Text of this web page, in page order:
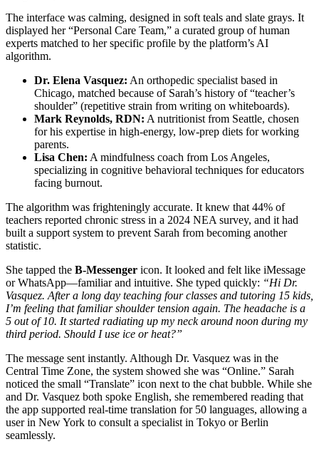
The interface was calming, designed in soft teals and slate grays. It
displayed her “Personal Care Team,” a curated group of human
experts matched to her specific profile by the platform’s AI
algorithm.
Dr. Elena Vasquez: An orthopedic specialist based in
Chicago, matched because of Sarah’s history of “teacher’s
shoulder” (repetitive strain from writing on whiteboards).
Mark Reynolds, RDN: A nutritionist from Seattle, chosen
for his expertise in high-energy, low-prep diets for working
parents.
Lisa Chen: A mindfulness coach from Los Angeles,
specializing in cognitive behavioral techniques for educators
facing burnout.
The algorithm was frighteningly accurate. It knew that 44% of
teachers reported chronic stress in a 2024 NEA survey, and it had
built a support system to prevent Sarah from becoming another
statistic.
She tapped the B-Messenger icon. It looked and felt like iMessage
or WhatsApp—familiar and intuitive. She typed quickly: “Hi Dr.
Vasquez. After a long day teaching four classes and tutoring 15 kids,
I’m feeling that familiar shoulder tension again. The headache is a
5 out of 10. It started radiating up my neck around noon during my
third period. Should I use ice or heat?”
The message sent instantly. Although Dr. Vasquez was in the
Central Time Zone, the system showed she was “Online.” Sarah
noticed the small “Translate” icon next to the chat bubble. While she
and Dr. Vasquez both spoke English, she remembered reading that
the app supported real-time translation for 50 languages, allowing a
user in New York to consult a specialist in Tokyo or Berlin
seamlessly.